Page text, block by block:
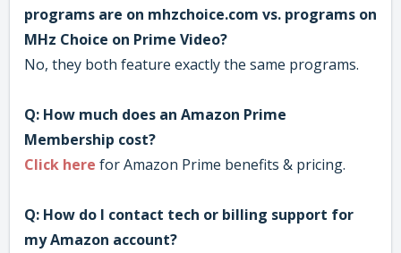
programs are on mhzchoice.com vs. programs on
MHz Choice on Prime Video?
No, they both feature exactly the same programs.
Q: How much does an Amazon Prime
Membership cost?
Click here for Amazon Prime benefits & pricing.
Q: How do I contact tech or billing support for
my Amazon account?